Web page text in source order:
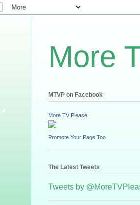
More
MTVP on Facebook
More TV Please
Promote Your Page Too
The Latest Tweets
Tweets by